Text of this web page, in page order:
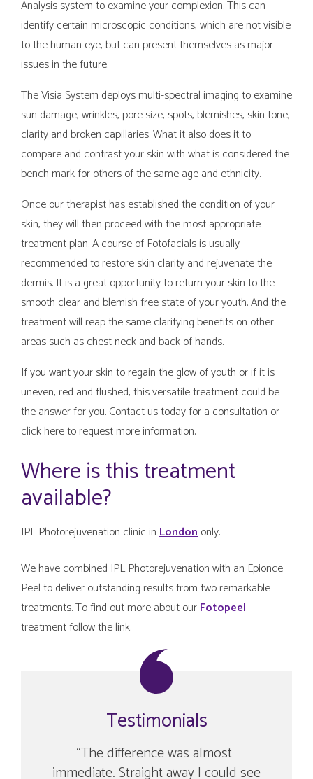
Analysis system to examine your complexion. This can
identify certain microscopic conditions, which are not visible
to the human eye, but can present themselves as major
issues in the future.
The Visia System deploys multi-spectral imaging to examine
sun damage, wrinkles, pore size, spots, blemishes, skin tone,
clarity and broken capillaries. What it also does it to
compare and contrast your skin with what is considered the
bench mark for others of the same age and ethnicity.
Once our therapist has established the condition of your
skin, they will then proceed with the most appropriate
treatment plan. A course of Fotofacials is usually
recommended to restore skin clarity and rejuvenate the
dermis. It is a great opportunity to return your skin to the
smooth clear and blemish free state of your youth. And the
treatment will reap the same clarifying benefits on other
areas such as chest neck and back of hands.
If you want your skin to regain the glow of youth or if it is
uneven, red and flushed, this versatile treatment could be
the answer for you. Contact us today for a consultation or
click here to request more information.
Where is this treatment
available?
IPL Photorejuvenation clinic inLondononly.
We have combined IPL Photorejuvenation with an Epionce
Peel to deliver outstanding results from two remarkable
treatments. To find out more about ourFotopeel
treatment follow the link.
Testimonials
The difference was almost
immediate. Straight away I could see